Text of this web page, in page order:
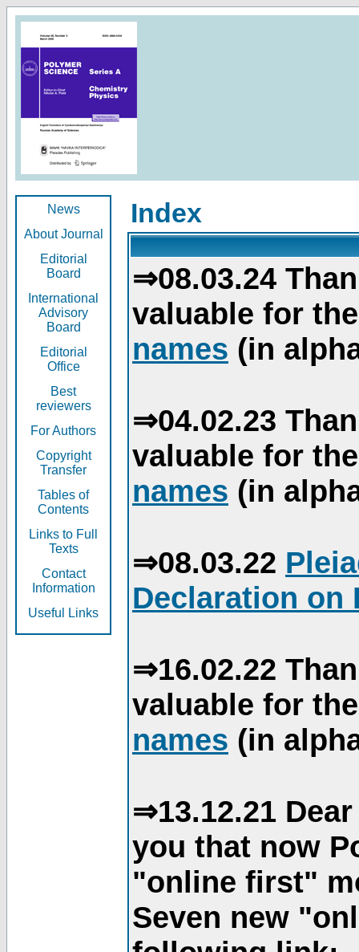
News
About Journal
Editorial
Board
International
Advisory
Board
Editorial
Office
Best
reviewers
For Authors
Copyright
Transfer
Tables of
Contents
Links to Full
Texts
Contact
Information
Useful Links
Index
⇒08.03.24
valuable for
names (in
⇒04.02.23
valuable for
names (in
⇒08.03.22
Declaration on
⇒16.02.22
valuable for
names (in
⇒13.12.21
you that now
"online first"
Seven new